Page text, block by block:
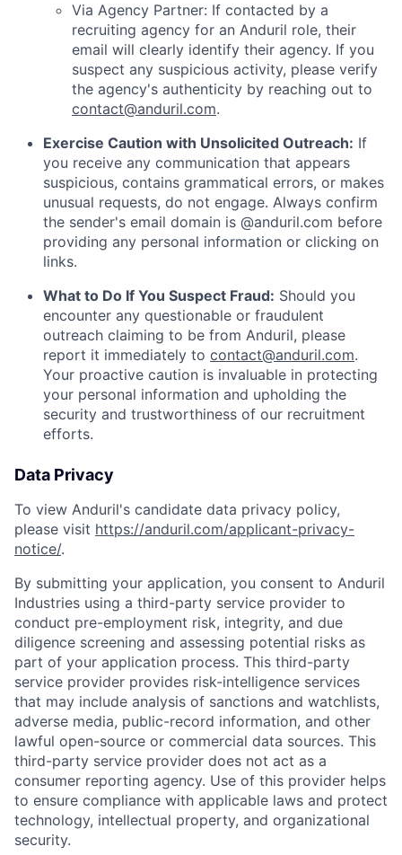
Home Resources
Portfolio Fellowship
About
Via Agency Partner: If contacted by a
recruiting agency for an Anduril role, their
email will clearly identify their agency. If you
suspect any suspicious activity, please verify
the agency's authenticity by reaching out to
contact@anduril.com.
Exercise Caution with Unsolicited Outreach: If
you receive any communication that appears
suspicious, contains grammatical errors, or makes
unusual requests, do not engage. Always confirm
the sender's email domain is @anduril.com before
providing any personal information or clicking on
links.
What to Do If You Suspect Fraud: Should you
encounter any questionable or fraudulent
outreach claiming to be from Anduril, please
report it immediately to contact@anduril.com.
Your proactive caution is invaluable in protecting
your personal information and upholding the
security and trustworthiness of our recruitment
efforts.
Data Privacy
To view Anduril's candidate data privacy policy,
please visit https://anduril.com/applicant-privacy-
notice/.
By submitting your application, you consent to Anduril
Industries using a third-party service provider to
conduct pre-employment risk, integrity, and due
diligence screening and assessing potential risks as
part of your application process. This third-party
service provider provides risk-intelligence services
that may include analysis of sanctions and watchlists,
adverse media, public-record information, and other
lawful open-source or commercial data sources. This
third-party service provider does not act as a
consumer reporting agency. Use of this provider helps
to ensure compliance with applicable laws and protect
technology, intellectual property, and organizational
security.